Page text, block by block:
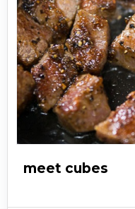
meet cubes